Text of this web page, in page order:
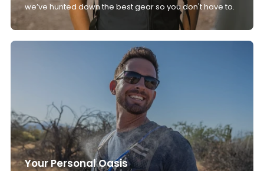
we’ve hunted down the best gear so you don't have to.
Your Personal Oasis